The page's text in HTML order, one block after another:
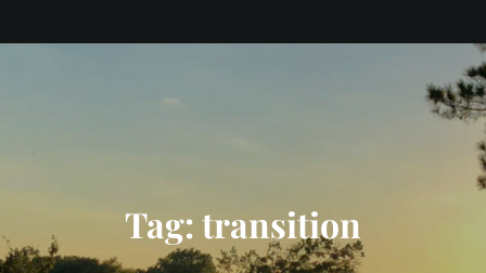
Tag:transition